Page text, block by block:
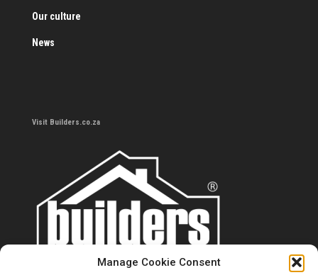
Manage Cookie Consent
Our culture
News
Visit Builders.co.za